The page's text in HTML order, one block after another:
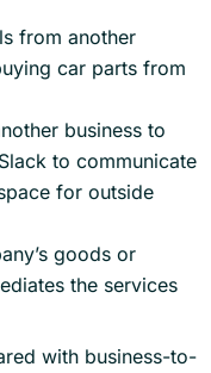
from another
car parts from
business to
to communicate
for outside
goods or
the services
with business-to-